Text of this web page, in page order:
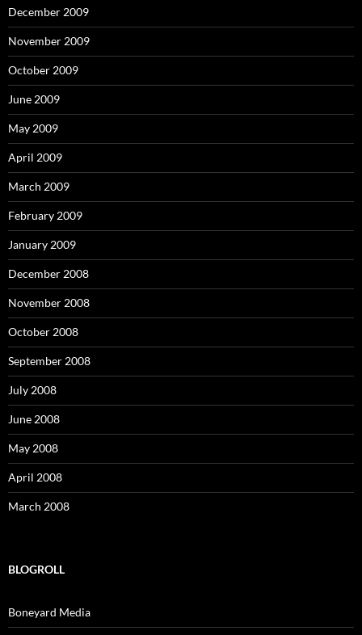
December 2009
November 2009
October 2009
June 2009
May 2009
April 2009
March 2009
February 2009
January 2009
December 2008
November 2008
October 2008
September 2008
July 2008
June 2008
May 2008
April 2008
March 2008
BLOGROLL
Boneyard Media